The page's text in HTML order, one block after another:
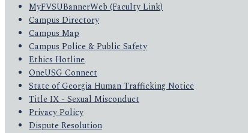
MyFVSUBannerWeb (Faculty Link)
Campus Directory
Campus Map
Campus Police & Public Safety
Ethics Hotline
OneUSG Connect
State of Georgia Human Trafficking Notice
Title IX - Sexual Misconduct
Privacy Policy
Dispute Resolution